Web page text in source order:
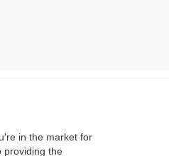
in the market for
providing the